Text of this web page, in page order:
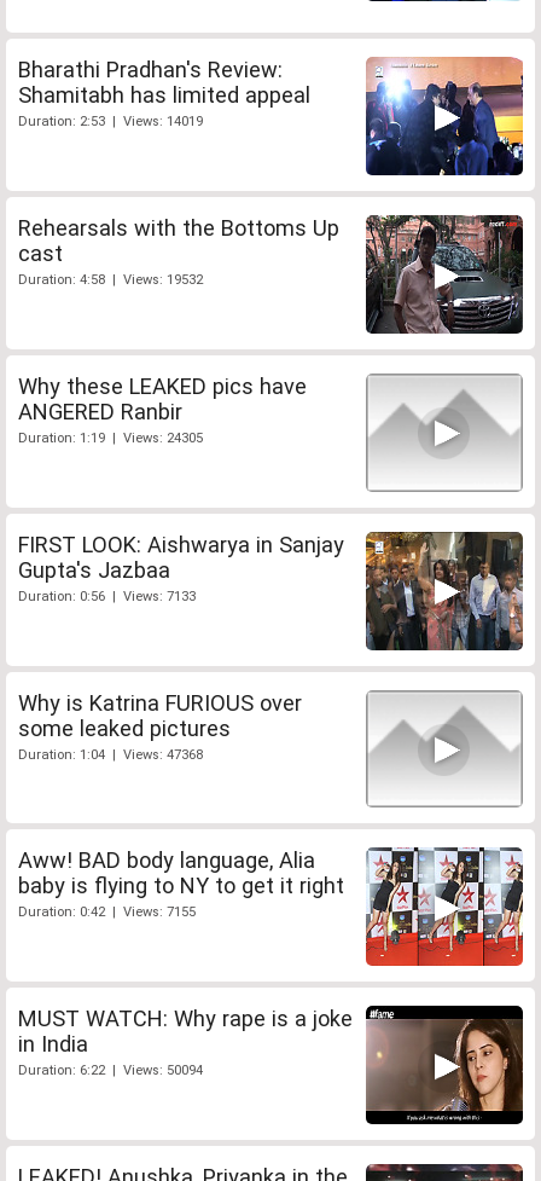
Bharathi Pradhan's Review:
Shamitabh has limited appeal
Duration: 2:53 | Views: 14019
Rehearsals with the Bottoms Up
cast
Duration: 4:58 | Views: 19532
Why these LEAKED pics have
ANGERED Ranbir
Duration: 1:19 | Views: 24305
FIRST LOOK: Aishwarya in Sanjay
Gupta's Jazbaa
Duration: 0:56 | Views: 7133
Why is Katrina FURIOUS over
some leaked pictures
Duration: 1:04 | Views: 47368
Aww! BAD body language, Alia
baby is flying to NY to get it right
Duration: 0:42 | Views: 7155
MUST WATCH: Why rape is a joke
in India
Duration: 6:22 | Views: 50094